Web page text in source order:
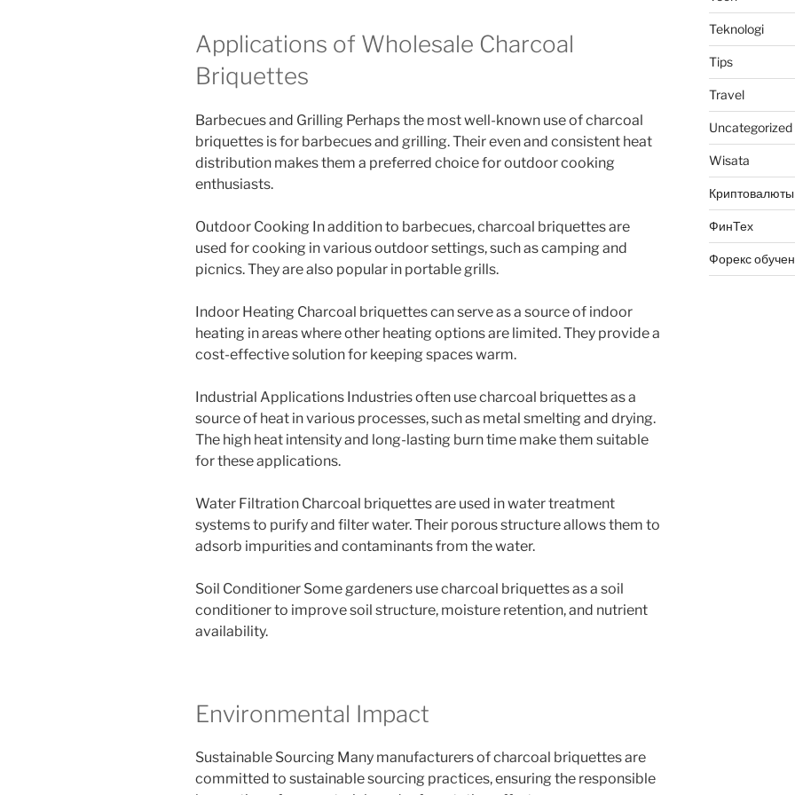
Applications of Wholesale Charcoal
Briquettes
Barbecues and Grilling Perhaps the most well-known use of charcoal
briquettes is for barbecues and grilling. Their even and consistent heat
distribution makes them a preferred choice for outdoor cooking
enthusiasts.
Outdoor Cooking In addition to barbecues, charcoal briquettes are
used for cooking in various outdoor settings, such as camping and
picnics. They are also popular in portable grills.
Indoor Heating Charcoal briquettes can serve as a source of indoor
heating in areas where other heating options are limited. They provide a
cost-effective solution for keeping spaces warm.
Industrial Applications Industries often use charcoal briquettes as a
source of heat in various processes, such as metal smelting and drying.
The high heat intensity and long-lasting burn time make them suitable
for these applications.
Water Filtration Charcoal briquettes are used in water treatment
systems to purify and filter water. Their porous structure allows them to
adsorb impurities and contaminants from the water.
Soil Conditioner Some gardeners use charcoal briquettes as a soil
conditioner to improve soil structure, moisture retention, and nutrient
availability.
Environmental Impact
Sustainable Sourcing Many manufacturers of charcoal briquettes are
committed to sustainable sourcing practices, ensuring the responsible
Teknologi
Tips
Travel
Uncategorized
Wisata
Криптовалюты
ФинТех
Форекс